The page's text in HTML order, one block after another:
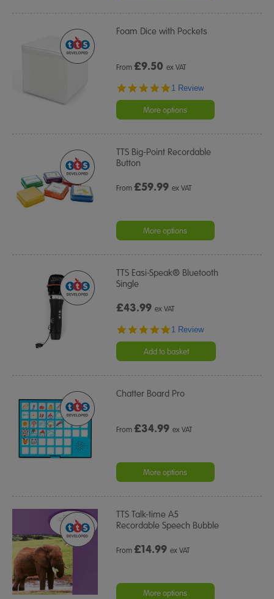
Foam Dice with Pockets
From£9.50 ex VAT
5.0
rating
1 Review
More options
TTS Big-Point Recordable
Button
From£59.99 ex VAT
More options
TTS Easi-Speak® Bluetooth
Single
£43.99ex VAT
5.0
rating
1 Review
Add to basket
Chatter Board Pro
From£34.99 ex VAT
More options
TTS Talk-time A5
Recordable Speech Bubble
From£14.99 ex VAT
More options